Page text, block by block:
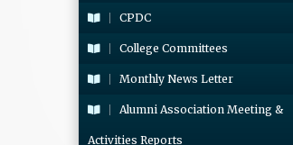
CPDC
College Committees
Monthly News Letter
Alumni Association Meeting &
Activities Reports